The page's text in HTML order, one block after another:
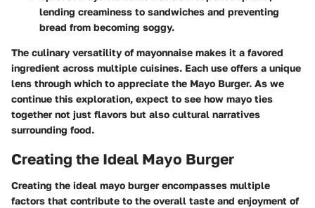
lending creaminess to sandwiches and preventing
bread from becoming soggy.
The culinary versatility of mayonnaise makes it a favored
ingredient across multiple cuisines. Each use offers a unique
lens through which to appreciate the Mayo Burger. As we
continue this exploration, expect to see how mayo ties
together not just flavors but also cultural narratives
surrounding food.
Creating the Ideal Mayo Burger
Creating the ideal mayo burger encompasses multiple
factors that contribute to the overall taste and enjoyment of